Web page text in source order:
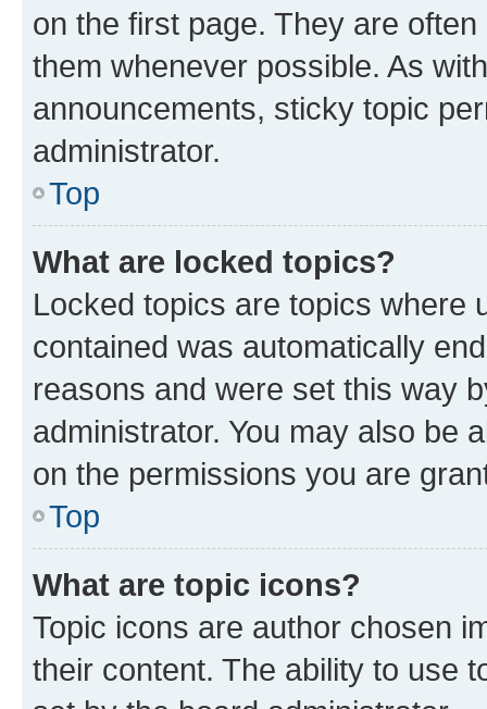
on the first page. They are
them whenever possible. As
announcements, sticky topic
administrator.
Top
What are locked topics?
Locked topics are topics where
contained was automatically
reasons and were set this way
administrator. You may also be
on the permissions you are
Top
What are topic icons?
Topic icons are author chosen
their content. The ability to use